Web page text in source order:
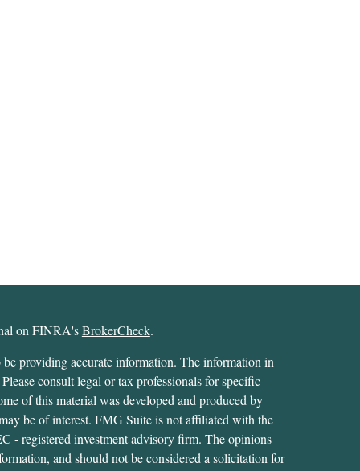
on FINRA'sBrokerCheck.
providing accurate information. The information in
consult legal or tax professionals for specific
of this material was developed and produced by
be of interest. FMG Suite is not affiliated with the
- registered investment advisory firm. The opinions
and should not be considered a solicitation for